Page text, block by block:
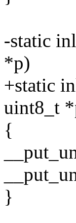
-static
*p)
+static
uint8_t
{
}